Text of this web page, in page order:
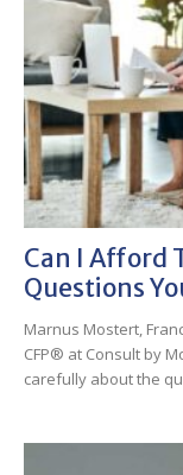
Can I Afford
Questions
Marnus Mostert,
CFP® at Consult by
carefully about the